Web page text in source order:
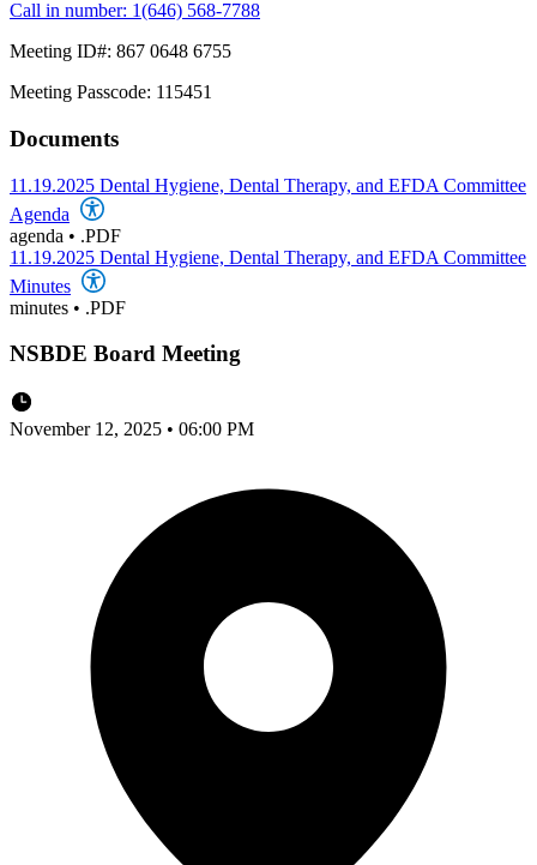
Call in number: 1(646) 568-7788
Meeting ID#: 867 0648 6755
Meeting Passcode: 115451
Documents
11.19.2025 Dental Hygiene, Dental Therapy, and EFDA Committee
Agenda
agenda • .PDF
11.19.2025 Dental Hygiene, Dental Therapy, and EFDA Committee
Minutes
minutes • .PDF
NSBDE Board Meeting
November 12, 2025 • 06:00 PM